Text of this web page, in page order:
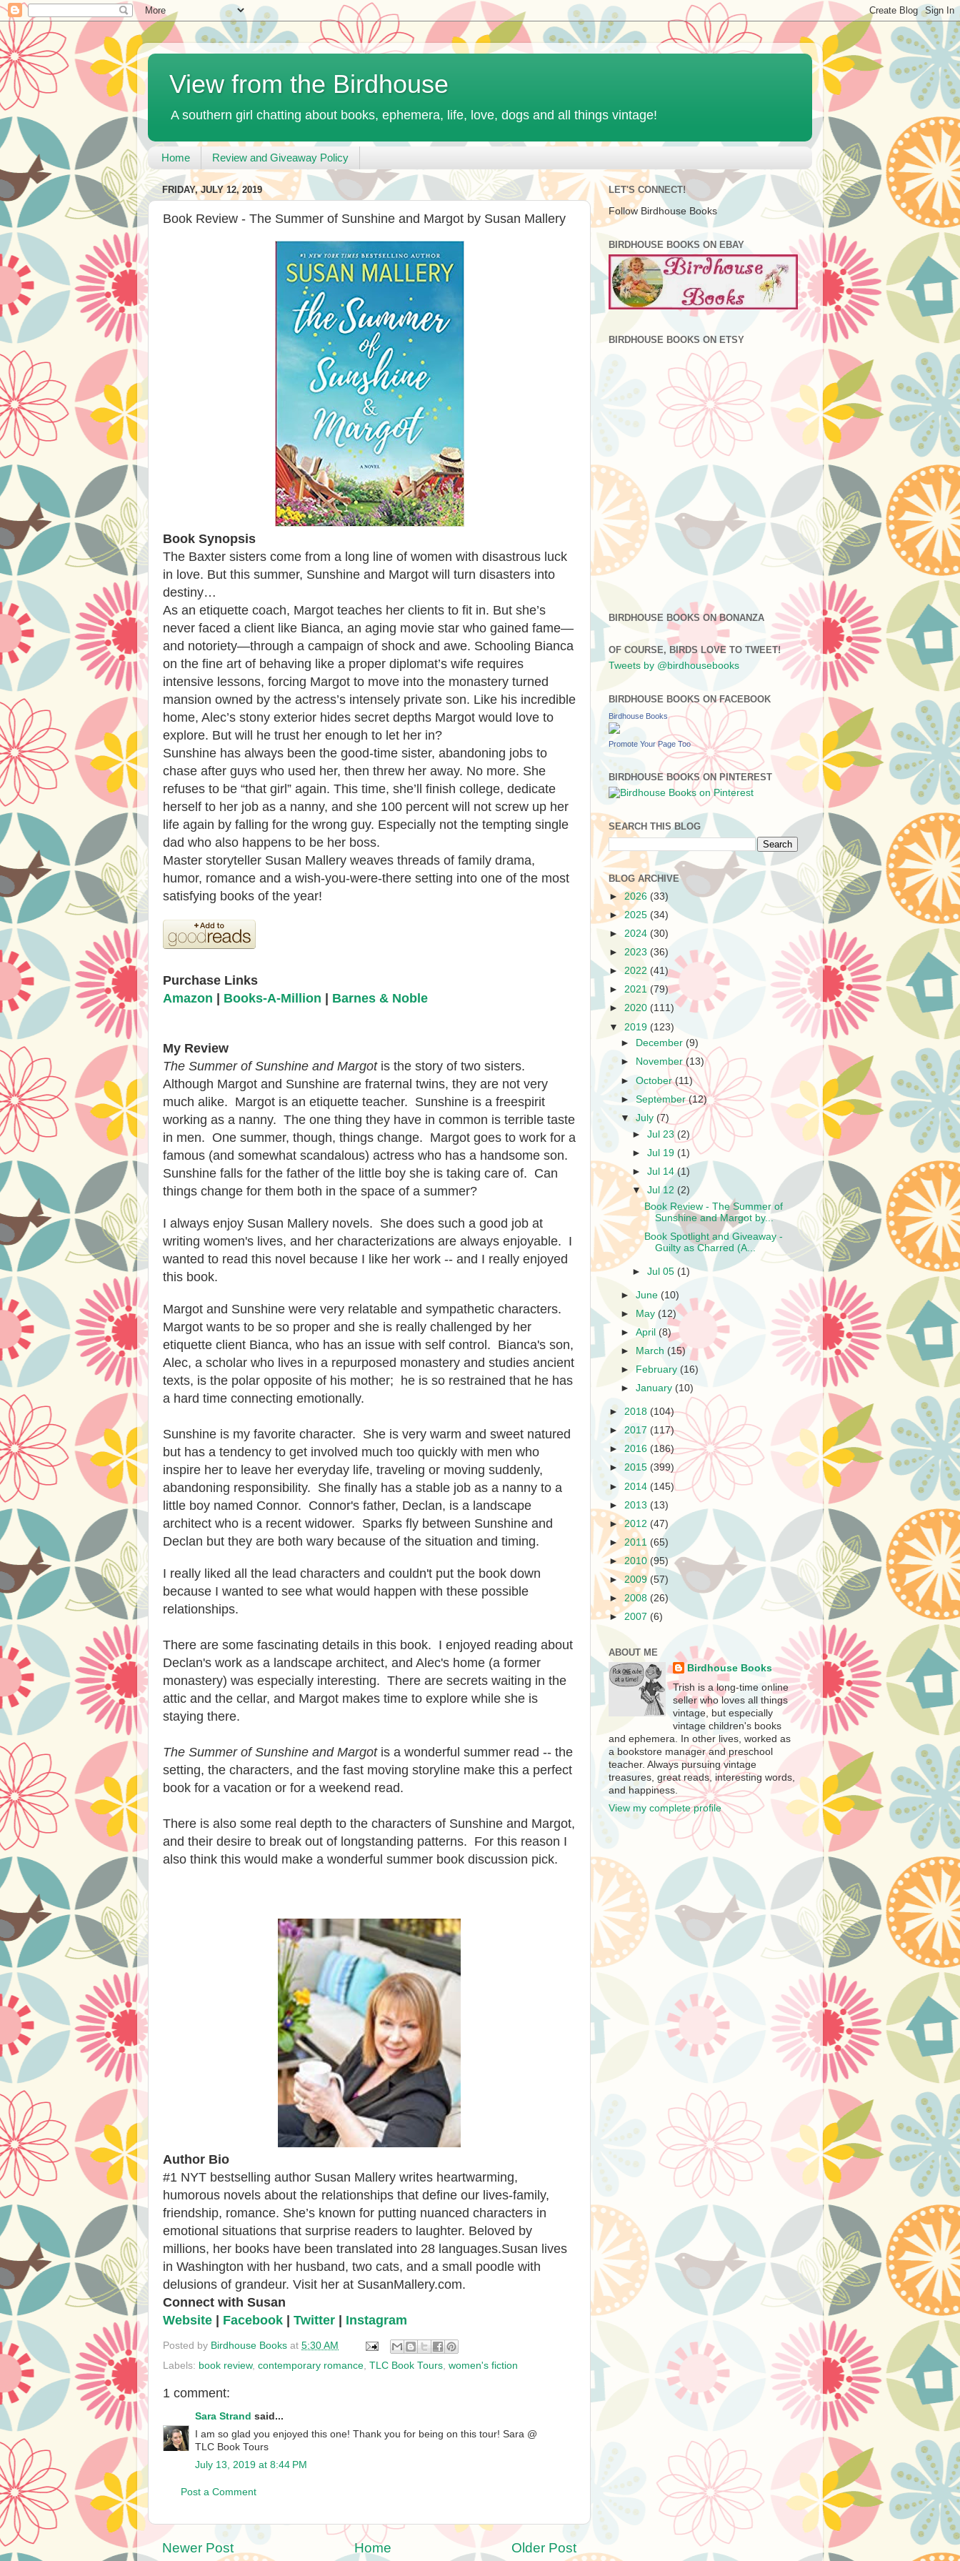
View from the Birdhouse
A southern girl chatting about books, ephemera, life, love, dogs and all things vintage!
Home Review and Giveaway Policy
FRIDAY, JULY 12, 2019
Book Review - The Summer of Sunshine and Margot by Susan Mallery
Book Synopsis
The Baxter sisters come from a long line of women with disastrous luck
in love. But this summer, Sunshine and Margot will turn disasters into
destiny…
As an etiquette coach, Margot teaches her clients to fit in. But she’s
never faced a client like Bianca, an aging movie star who gained fame—
and notoriety—through a campaign of shock and awe. Schooling Bianca
on the fine art of behaving like a proper diplomat’s wife requires
intensive lessons, forcing Margot to move into the monastery turned
mansion owned by the actress’s intensely private son. Like his incredible
home, Alec’s stony exterior hides secret depths Margot would love to
explore. But will he trust her enough to let her in?
Sunshine has always been the good-time sister, abandoning jobs to
chase after guys who used her, then threw her away. No more. She
refuses to be “that girl” again. This time, she’ll finish college, dedicate
herself to her job as a nanny, and she 100 percent will not screw up her
life again by falling for the wrong guy. Especially not the tempting single
dad who also happens to be her boss.
Master storyteller Susan Mallery weaves threads of family drama,
humor, romance and a wish-you-were-there setting into one of the most
satisfying books of the year!
Purchase Links
Amazon
Books-A-Million Barnes & Noble
My Review
The Summer of Sunshine and Margotis the story of two sisters.
Although Margot and Sunshine are fraternal twins, they are not very
much alike. Margot is an etiquette teacher. Sunshine is a freespirit
working as a nanny. The one thing they have in common is terrible taste
in men. One summer, though, things change. Margot goes to work for a
famous (and somewhat scandalous) actress who has a handsome son.
Sunshine falls for the father of the little boy she is taking care of. Can
things change for them both in the space of a summer?
I always enjoy Susan Mallery novels. She does such a good job at
writing women's lives, and her characterizations are always enjoyable. I
wanted to read this novel because I like her work -- and I really enjoyed
this book.
Margot and Sunshine were very relatable and sympathetic characters.
Margot wants to be so proper and she is really challenged by her
etiquette client Bianca, who has an issue with self control. Bianca's son,
Alec, a scholar who lives in a repurposed monastery and studies ancient
texts, is the polar opposite of his mother; he is so restrained that he has
a hard time connecting emotionally.
Sunshine is my favorite character. She is very warm and sweet natured
but has a tendency to get involved much too quickly with men who
inspire her to leave her everyday life, traveling or moving suddenly,
abandoning responsibility. She finally has a stable job as a nanny to a
little boy named Connor. Connor's father, Declan, is a landscape
architect who is a recent widower. Sparks fly between Sunshine and
Declan but they are both wary because of the situation and timing.
I really liked all the lead characters and couldn't put the book down
because I wanted to see what would happen with these possible
relationships.
There are some fascinating details in this book. I enjoyed reading about
Declan's work as a landscape architect, and Alec's home (a former
monastery) was especially interesting. There are secrets waiting in the
attic and the cellar, and Margot makes time to explore while she is
staying there.
The Summer of Sunshine and Margotis a wonderful summer read -- the
setting, the characters, and the fast moving storyline make this a perfect
book for a vacation or for a weekend read.
There is also some real depth to the characters of Sunshine and Margot,
and their desire to break out of longstanding patterns. For this reason I
also think this would make a wonderful summer book discussion pick.
Author Bio
#1 NYT bestselling author Susan Mallery writes heartwarming,
humorous novels about the relationships that define our lives-family,
friendship, romance. She’s known for putting nuanced characters in
emotional situations that surprise readers to laughter. Beloved by
millions, her books have been translated into 28 languages.Susan lives
in Washington with her husband, two cats, and a small poodle with
delusions of grandeur. Visit her at SusanMallery.com.
Connect with Susan
Website
Facebook Twitter Instagram
Posted by Birdhouse Books at 5:30 AM
Labels: book review, contemporary romance TLC Book Tours women's fiction
1 comment:
Sara Strand said...
I am so glad you enjoyed this one! Thank you for being on this tour! Sara @
TLC Book Tours
July 13, 2019 at 8:44 PM
Post a Comment
Newer Post Older Post
Home
LET'S CONNECT!
Follow Birdhouse Books
BIRDHOUSE BOOKS ON EBAY
BIRDHOUSE BOOKS ON ETSY
BIRDHOUSE BOOKS ON BONANZA
OF COURSE, BIRDS LOVE TO TWEET!
Tweets by @birdhousebooks
BIRDHOUSE BOOKS ON FACEBOOK
Birdhouse Books
Promote Your Page Too
BIRDHOUSE BOOKS ON PINTEREST
SEARCH THIS BLOG
BLOG ARCHIVE
►2026 (33)
►2025 (34)
► 2024 (30)
► 2023 (36)
► 2022 (41)
► 2021 (79)
► 2020 (111)
▼ 2019 (123)
►
December (9)
►
November(13)
►October(11)
►September(12)
▼July (7)
►Jul 23 (2)
►Jul 19 (1)
►Jul 14(1)
▼Jul 12 (2)
Book Review - The Summer of
Sunshine and Margot by...
Book Spotlight and Giveaway -
Guilty as Charred (A...
►Jul 05 (1)
►June (10)
► May(12)
►April (8)
►
March (15)
►
February (16)
►January (10)
► 2018 (104)
► 2017 (117)
► 2016 (186)
► 2015 (399)
► 2014 (145)
► 2013 (13)
►2012 (47)
► 2011 (65)
► 2010 (95)
►2009 (57)
► 2008 (26)
► 2007 (6)
ABOUT ME
Birdhouse Books
Trish is a long-time online
seller who loves all things
vintage, but especially
vintage children's books
and ephemera. In other lives, worked as
a bookstore manager and preschool
teacher. Always pursuing vintage
treasures, great reads, interesting words,
and happiness.
View my complete profile